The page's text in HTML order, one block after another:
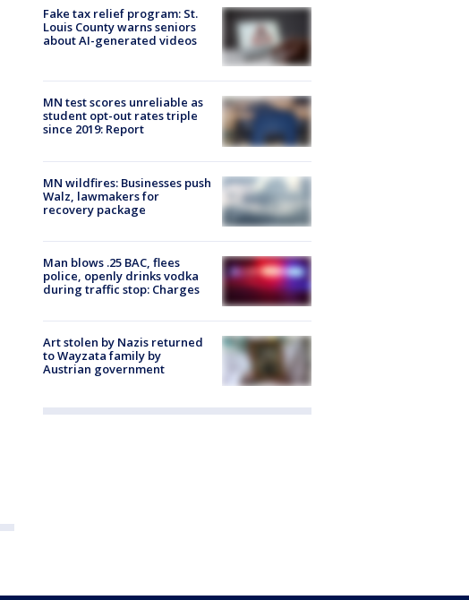
Fake tax relief program: St.
Louis County warns seniors
about AI-generated videos
MN test scores unreliable as
student opt-out rates triple
since 2019: Report
MN wildfires: Businesses push
Walz, lawmakers for
recovery package
Man blows .25 BAC, flees
police, openly drinks vodka
during traffic stop: Charges
Art stolen by Nazis returned
to Wayzata family by
Austrian government